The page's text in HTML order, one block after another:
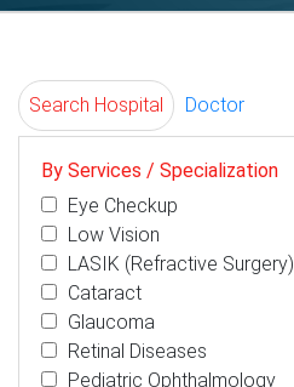
Search Hospital Doctor
By Services / Specialization
Eye Checkup
Low Vision
LASIK (Refractive Surgery)
Cataract
Glaucoma
Retinal Diseases
Pediatric Ophthalmology